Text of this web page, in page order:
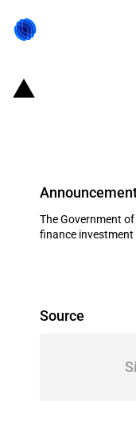
The Government
finance investment
Source